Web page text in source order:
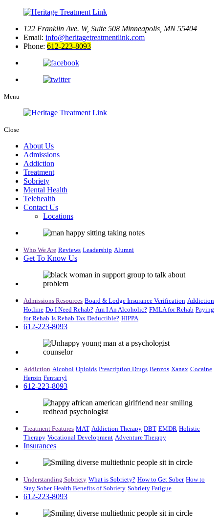
122 Franklin Ave. W, Suite 508 Minneapolis, MN 55404
Email: info@heritagetreatmentlink.com
Phone: 612-223-8093
Menu
Close
About Us
Admissions
Addiction
Treatment
Sobriety
Mental Health
Telehealth
Contact Us
Locations
Who We Are Reviews Leadership Alumni
Get To Know Us
Admissions Resources Board & Lodge Insurance Verification Addiction
Hotline Do I Need Rehab? Am I An Alcoholic? FMLA for Rehab Paying
for Rehab Is Rehab Tax Deductible? HIPPA
612-223-8093
Addiction Alcohol Opioids Prescription Drugs Benzos Xanax Cocaine
Heroin Fentanyl
612-223-8093
Treatment Features MAT Addiction Therapy DBT EMDR Holistic
Therapy Vocational Development Adventure Therapy
Insurances
Understanding Sobriety What is Sobriety? How to Get Sober How to
Stay Sober Health Benefits of Sobriety Sobriety Fatigue
612-223-8093